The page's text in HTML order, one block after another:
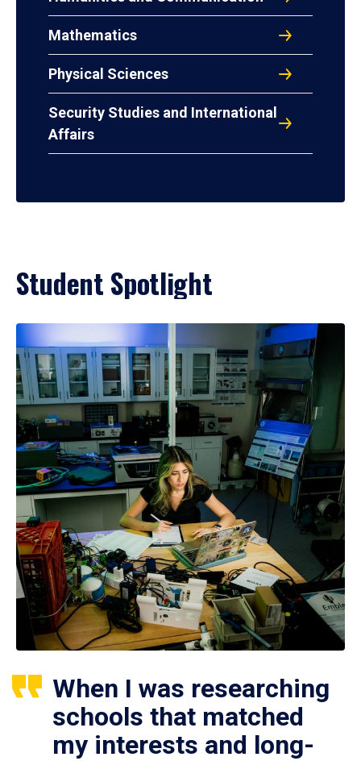
Mathematics
Physical Sciences
Security Studies and International
Affairs
Student Spotlight
When I was researching
schools that matched
my interests and long-